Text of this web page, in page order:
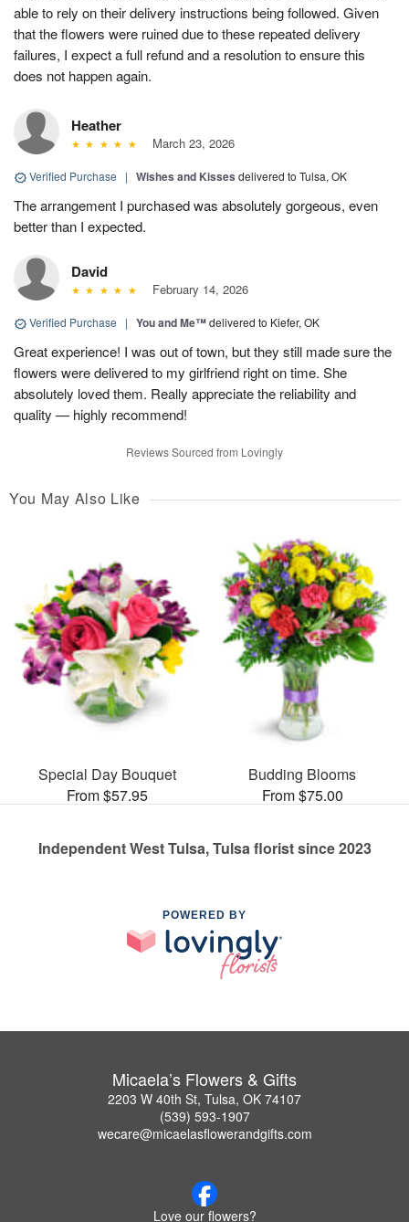
able to rely on their delivery instructions being followed. Given
that the flowers were ruined due to these repeated delivery
failures, I expect a full refund and a resolution to ensure this
does not happen again.
Heather
March 23, 2026
Verified Purchase | Wishes and Kisses delivered to Tulsa, OK
The arrangement I purchased was absolutely gorgeous, even
better than I expected.
David
February 14, 2026
Verified Purchase | You and Me™delivered to Kiefer, OK
Great experience! I was out of town, but they still made sure the
flowers were delivered to my girlfriend right on time. She
absolutely loved them. Really appreciate the reliability and
quality — highly recommend!
Reviews Sourced from Lovingly
You May Also Like
Special Day Bouquet
From $57.95
Budding Blooms
From $75.00
Independent West Tulsa, Tulsa florist since 2023
POWERED BY
Micaela’s Flowers & Gifts
2203 W 40th St, Tulsa, OK 74107
(539) 593-1907
wecare@micaelasflowerandgifts.com
Love our flowers?